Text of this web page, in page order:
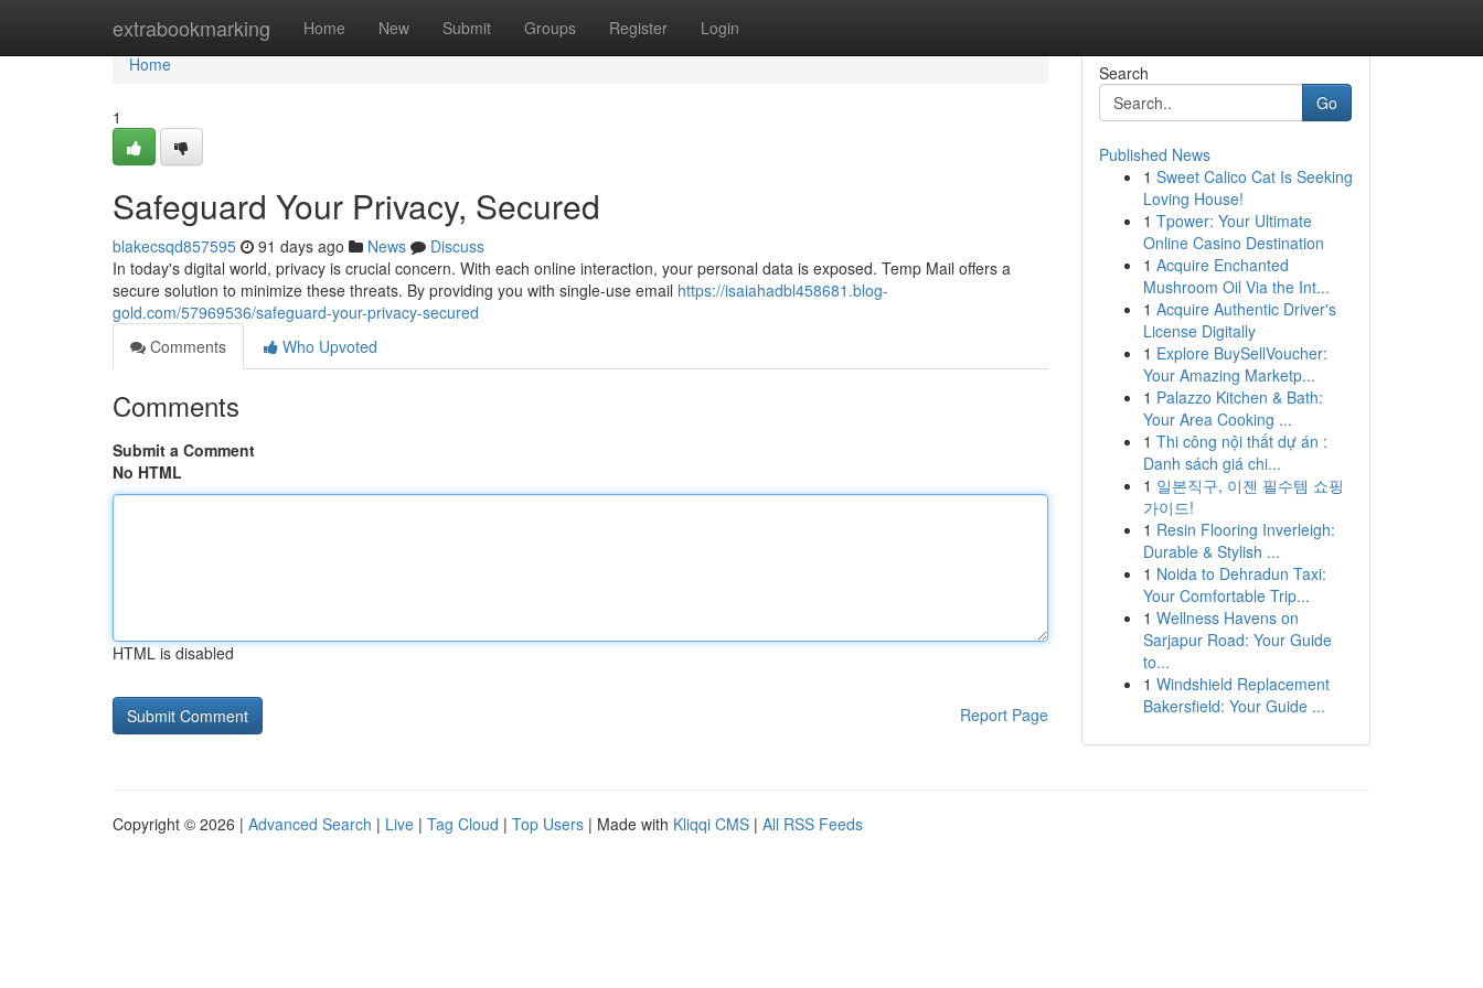
extrabookmarking Home New Submit Groups Register Login
Home
Home
1
Safeguard Your Privacy, Secured
blakecsqd857595 91 days ago News
Discuss
In today's digital world, privacy is crucial concern. With each online interaction, your personal data is exposed. Temp Mail offers a
secure solution to minimize these threats. By providing you with single-use email https://isaiahadbl458681.blog-
gold.com/57969536/safeguard-your-privacy-secured
Comments
Who Upvoted
Comments
Submit a Comment
No HTML
HTML is disabled
Report Page
Search
Go
Published News
1 Sweet Calico Cat Is Seeking
Loving House!
1 Tpower: Your Ultimate
Online Casino Destination
1 Acquire Enchanted
Mushroom Oil Via the Int...
1 Acquire Authentic Driver's
License Digitally
1 Explore BuySellVoucher:
Your Amazing Marketp...
1 Palazzo Kitchen & Bath:
Your Area Cooking ...
1 Thi công nội thất dự án :
Danh sách giá chi...
1 일본직구, 이젠 필수템 쇼핑
가이드!
1 Resin Flooring Inverleigh:
Durable & Stylish ...
1 Noida to Dehradun Taxi:
Your Comfortable Trip...
1 Wellness Havens on
Sarjapur Road: Your Guide
to...
1 Windshield Replacement
Bakersfield: Your Guide ...
Copyright © 2026 | Advanced Search | Live | Tag Cloud | Top Users | Made with Kliqqi CMS | All RSS Feeds